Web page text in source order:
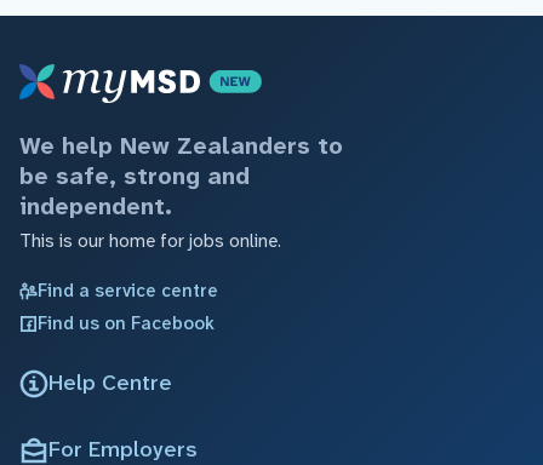
We help New Zealanders to
be safe, strong and
independent.
This is our home for jobs online.
Find a service centre
Find us on Facebook
Help Centre
For Employers